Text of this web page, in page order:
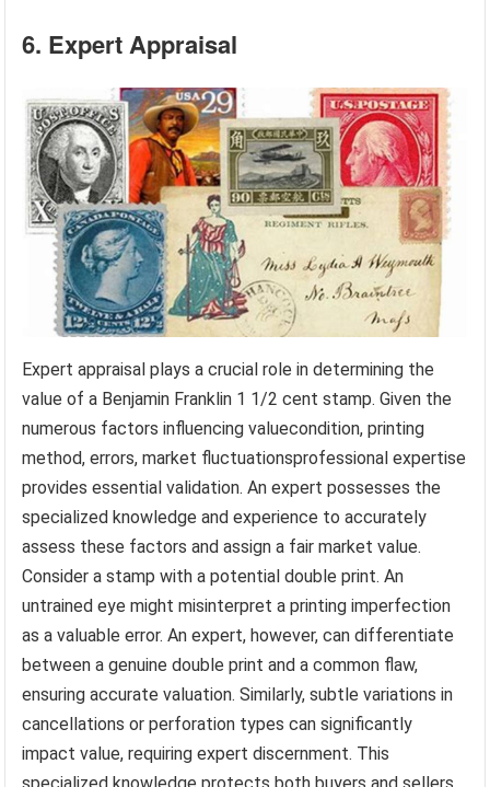
6. Expert Appraisal
Expert appraisal plays a crucial role in determining the
value of a Benjamin Franklin 1 1/2 cent stamp. Given the
numerous factors influencing valuecondition, printing
method, errors, market fluctuationsprofessional expertise
provides essential validation. An expert possesses the
specialized knowledge and experience to accurately
assess these factors and assign a fair market value.
Consider a stamp with a potential double print. An
untrained eye might misinterpret a printing imperfection
as a valuable error. An expert, however, can differentiate
between a genuine double print and a common flaw,
ensuring accurate valuation. Similarly, subtle variations in
cancellations or perforation types can significantly
impact value, requiring expert discernment. This